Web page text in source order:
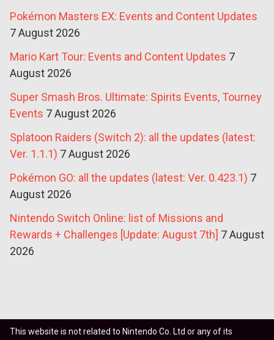
Pokémon Masters EX: Events and Content Updates
7 August 2026
Mario Kart Tour: Events and Content Updates 7
August 2026
Super Smash Bros. Ultimate: Spirits Events, Tourney
Events 7 August 2026
Splatoon Raiders (Switch 2): all the updates (latest:
Ver. 1.1.1) 7 August 2026
Pokémon GO: all the updates (latest: Ver. 0.423.1) 7
August 2026
Nintendo Switch Online: list of Missions and
Rewards + Challenges [Update: August 7th] 7 August
2026
This website is not related to Nintendo Co. Ltd or any of its